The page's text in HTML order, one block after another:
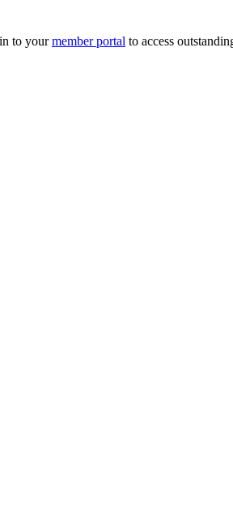
to yourmember portal to access